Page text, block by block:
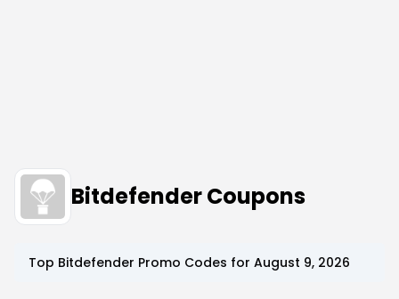
Bitdefender Coupons
Top Bitdefender Promo Codes for August 9, 2026